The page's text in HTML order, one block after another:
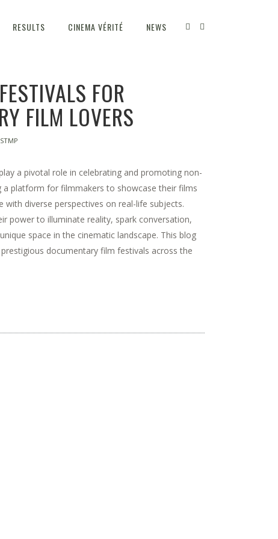
RESULTS CINEMA VÉRITÉ NEWS
FOR
FILM LOVERS
a pivotal role in celebrating and promoting non-
a platform for filmmakers to showcase their films
with diverse perspectives on real-life subjects.
power to illuminate reality, spark conversation,
space in the cinematic landscape. This blog
documentary film festivals across the